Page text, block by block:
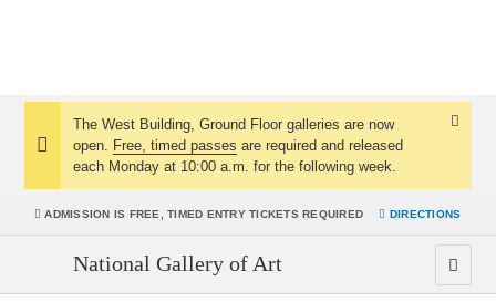
Notice:
The West Building, Ground Floor galleries are now
open. Free, timed passes are required and released
each Monday at 10:00 a.m. for the following week.
ADMISSION IS FREE, TIMED ENTRY TICKETS REQUIRED DIRECTIONS
National Gallery of Art